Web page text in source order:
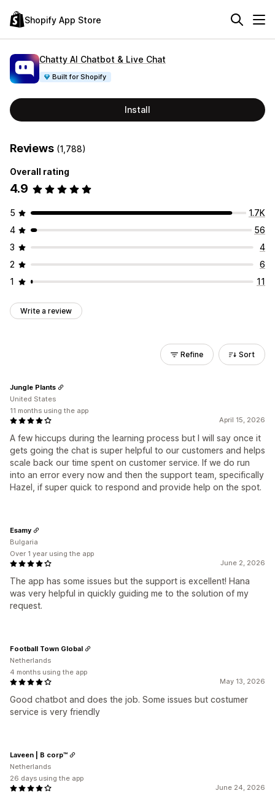
Shopify App Store
Chatty AI Chatbot & Live Chat
Built for Shopify
Install
Reviews (1,788)
Overall rating
4.9
5
1.7K
4
56
3
4
2
6
1
11
Write a review
Refine Sort
April 15, 2026
A few hiccups during the learning process but I will say once it
gets going the chat is super helpful to our customers and helps
scale back our time spent on customer service. If we do run
into an error every now and then the support team, specifically
Hazel, if super quick to respond and provide help on the spot.
Jungle Plants
United States
11 months using the app
June 2, 2026
The app has some issues but the support is excellent! Hana
was very helpful in quickly guiding me to the solution of my
request.
Esamy
Bulgaria
Over 1 year using the app
May 13, 2026
Good chatbot and does the job. Some issues but costumer
service is very friendly
Football Town Global
Netherlands
4 months using the app
June 24, 2026
Laveen | B corp™
Netherlands
26 days using the app